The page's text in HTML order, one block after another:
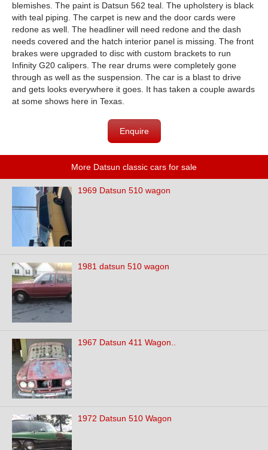
blemishes. The paint is Datsun 562 teal. The upholstery is black
with teal piping. The carpet is new and the door cards were
redone as well. The headliner will need redone and the dash
needs covered and the hatch interior panel is missing. The front
brakes were upgraded to disc with custom brackets to run
Infinity G20 calipers. The rear drums were completely gone
through as well as the suspension. The car is a blast to drive
and gets looks everywhere it goes. It has taken a couple awards
at some shows here in Texas.
Enquire
More Datsun classic cars for sale
1969 Datsun 510 wagon
1981 datsun 510 wagon
1967 Datsun 411 Wagon..
1972 Datsun 510 Wagon